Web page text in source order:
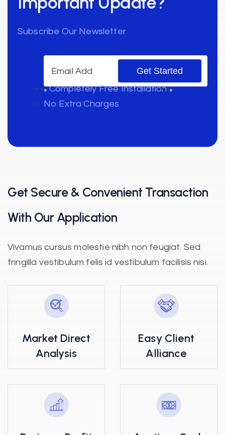
Subscribe Our Newsletter
Completely Free Installation
No Extra Charges
Get Secure & Convenient Transaction
With Our Application
Vivamus cursus molestie nibh non feugiat. Sed
fringilla vestibulum felis id vestibulum facilisis nisi.
Market Direct
Analysis
Easy Client
Alliance